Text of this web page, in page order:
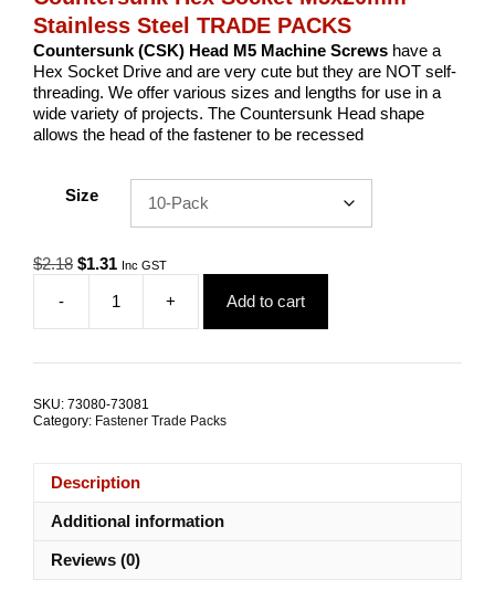
Stainless Steel TRADE PACKS
Countersunk (CSK) Head M5 Machine Screws have a
Hex Socket Drive and are very cute but they are NOT self-
threading. We offer various sizes and lengths for use in a
wide variety of projects. The Countersunk Head shape
allows the head of the fastener to be recessed
Size
$2.18 Original
$2.18.
$1.31 Current
is:
$1.31.
Inc GST
-
Countersunk
Hex
Steel
+ Add to cart
SKU: 73080-73081
Category: Fastener Trade Packs
Description
Additional information
Reviews (0)